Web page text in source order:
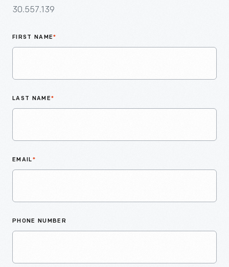
30.557.139
FIRST NAME*
LAST NAME*
EMAIL*
PHONE NUMBER